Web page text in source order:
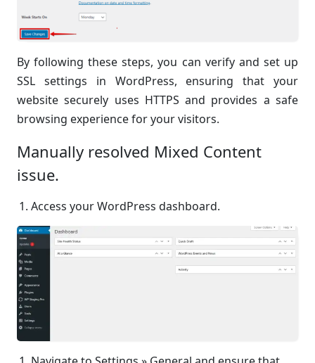
By following these steps, you can verify and set up
SSL settings in WordPress, ensuring that your
website securely uses HTTPS and provides a safe
browsing experience for your visitors.
Manually resolved Mixed Content
issue.
Access your WordPress dashboard.